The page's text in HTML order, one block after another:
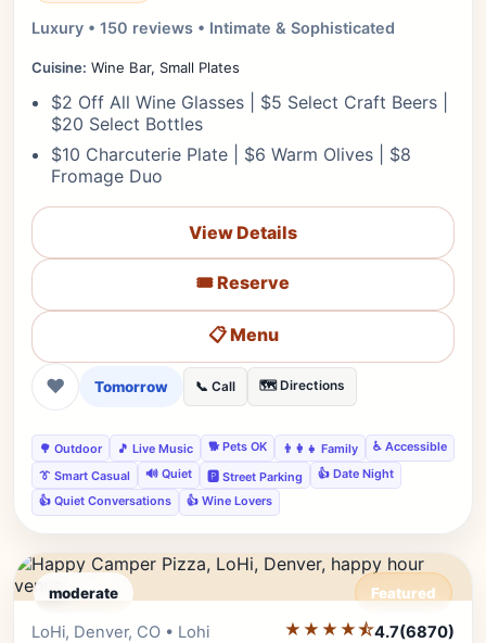
Luxury • 150 reviews • Intimate & Sophisticated
Cuisine: Wine Bar, Small Plates
$2 Off All Wine Glasses | $5 Select Craft Beers |
$20 Select Bottles
$10 Charcuterie Plate | $6 Warm Olives | $8
Fromage Duo
View Details
🎟️ Reserve
📋 Menu
❤ Tomorrow 📞 Call 🗺️ Directions
🌳 Outdoor 🎵 Live Music 🐕 Pets OK 👨‍👩‍👧 Family
♿ Accessible
👔 Smart Casual
🔊 Quiet 🅿️ Street Parking
👍 Date Night
👍 Quiet Conversations
👍 Wine Lovers
moderate Featured
Editor's Pick
LoHi, Denver, CO • Lohi ★★★★⯪4.7(6870)